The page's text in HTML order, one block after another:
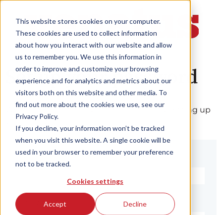
This website stores cookies on your computer.
These cookies are used to collect information
about how you interact with our website and allow
us to remember you. We use this information in
order to improve and customize your browsing
experience and for analytics and metrics about our
visitors both on this website and other media. To
find out more about the cookies we use, see our
Privacy Policy.
If you decline, your information won’t be tracked
when you visit this website. A single cookie will be
used in your browser to remember your preference
not to be tracked.
Cookies settings
Accept Decline
Set up your password
Welcome! Complete your registration by setting up
your password.
Email*
Password*